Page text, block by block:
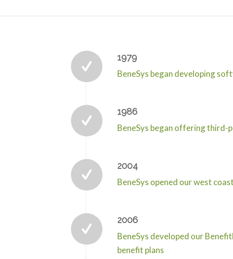
1979
BeneSys began developing
1986
BeneSys began offering
2004
BeneSys opened our west
2006
BeneSys developed our
benefit plans